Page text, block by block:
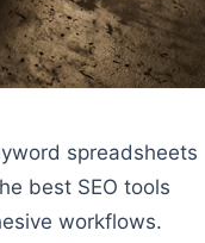
spreadsheets
best SEO tools
workflows.